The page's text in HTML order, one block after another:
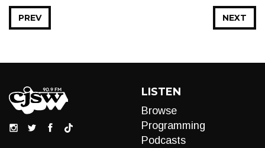
NEXT
PREV
LISTEN
Browse
Programming
Podcasts